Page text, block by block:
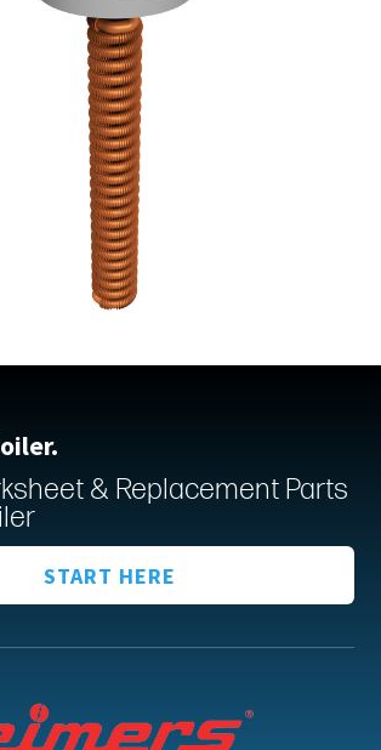
& Replacement Parts
START HERE